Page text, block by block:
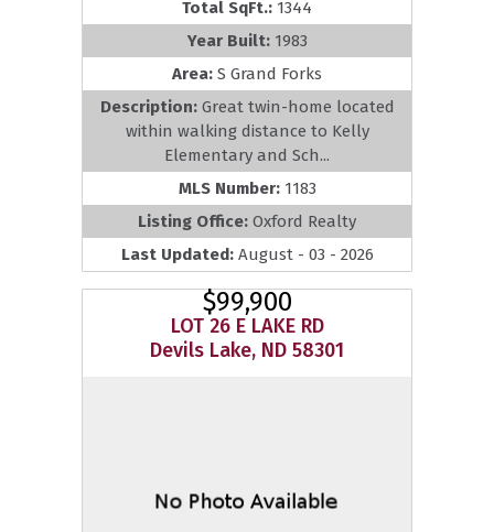
Total SqFt.: 1344
Year Built: 1983
Area: S Grand Forks
Description: Great twin-home located
within walking distance to Kelly
Elementary and Sch...
MLS Number: 1183
Listing Office: Oxford Realty
Last Updated: August - 03 - 2026
$99,900
LOT 26 E LAKE RD
Devils Lake, ND 58301